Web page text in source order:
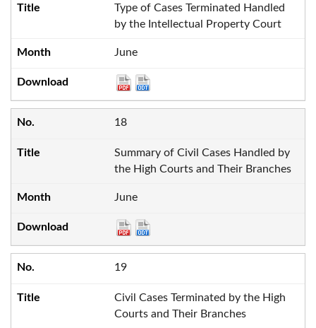
Type of Cases Terminated Handled
by the Intellectual Property Court
June
18
Summary of Civil Cases Handled by
the High Courts and Their Branches
June
19
Civil Cases Terminated by the High
Courts and Their Branches